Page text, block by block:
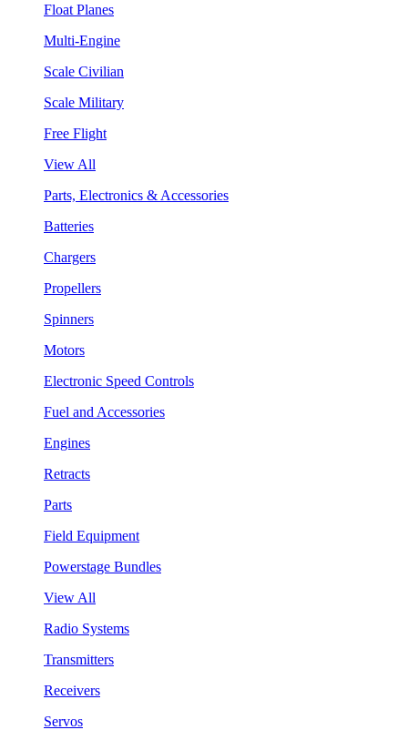
Float Planes
Multi-Engine
Scale Civilian
Scale Military
Free Flight
View All
Parts, Electronics & Accessories
Batteries
Chargers
Propellers
Spinners
Motors
Electronic Speed Controls
Fuel and Accessories
Engines
Retracts
Parts
Field Equipment
Powerstage Bundles
View All
Radio Systems
Transmitters
Receivers
Servos